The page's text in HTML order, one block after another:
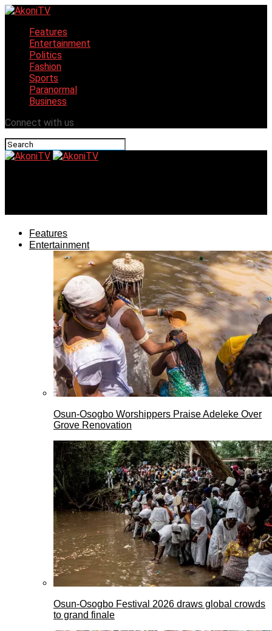
Features
Entertainment
Politics
Fashion
Sports
Paranormal
Business
Connect with us
Features
Entertainment
Osun-Osogbo Worshippers Praise Adeleke Over
Grove Renovation
Osun-Osogbo Festival 2026 draws global crowds
to grand finale